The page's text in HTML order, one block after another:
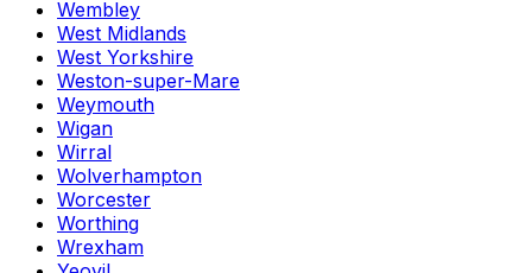
Wembley
West Midlands
West Yorkshire
Weston-super-Mare
Weymouth
Wigan
Wirral
Wolverhampton
Worcester
Worthing
Wrexham